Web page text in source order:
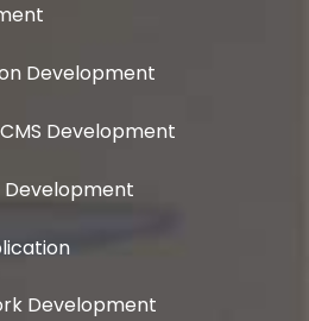
Development
Development
Development
Development